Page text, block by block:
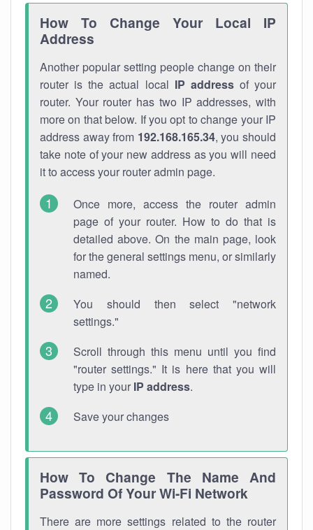
How To Change Your Local IP
Address
Another popular setting people change on their
router is the actual local IP addressof your
router. Your router has two IP addresses, with
more on that below. If you opt to change your IP
address away from 192.168.165.34, you should
take note of your new address as you will need
it to access your router admin page.
Once more, access the router admin
page of your router. How to do that is
detailed above. On the main page, look
for the general settings menu, or similarly
named.
You should then select "network
settings."
Scroll through this menu until you find
"router settings." It is here that you will
type in your IP address.
Save your changes
How To Change The Name And
Password Of Your Wi-Fi Network
There are more settings related to the router